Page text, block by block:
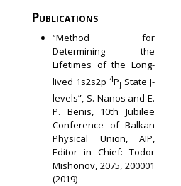
Publications
“Method for
Determining the
Lifetimes of the Long-
lived 1s2s2p 4PJ State J-
levels”, S. Nanos and E.
P. Benis, 10th Jubilee
Conference of Balkan
Physical Union, AIP,
Editor in Chief: Todor
Mishonov, 2075, 200001
(2019)